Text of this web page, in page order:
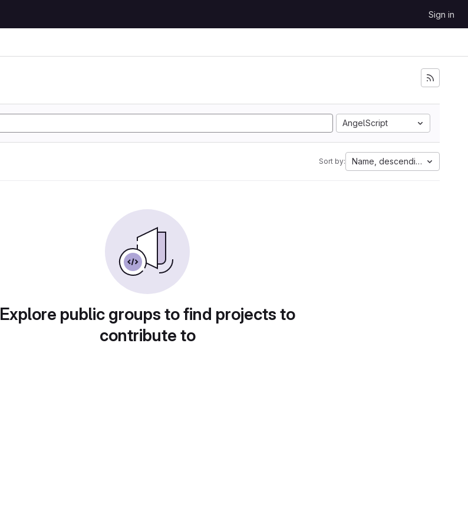
Sign in
AngelScript
Sort by: Name, descending
Explore public groups to find projects to
contribute to